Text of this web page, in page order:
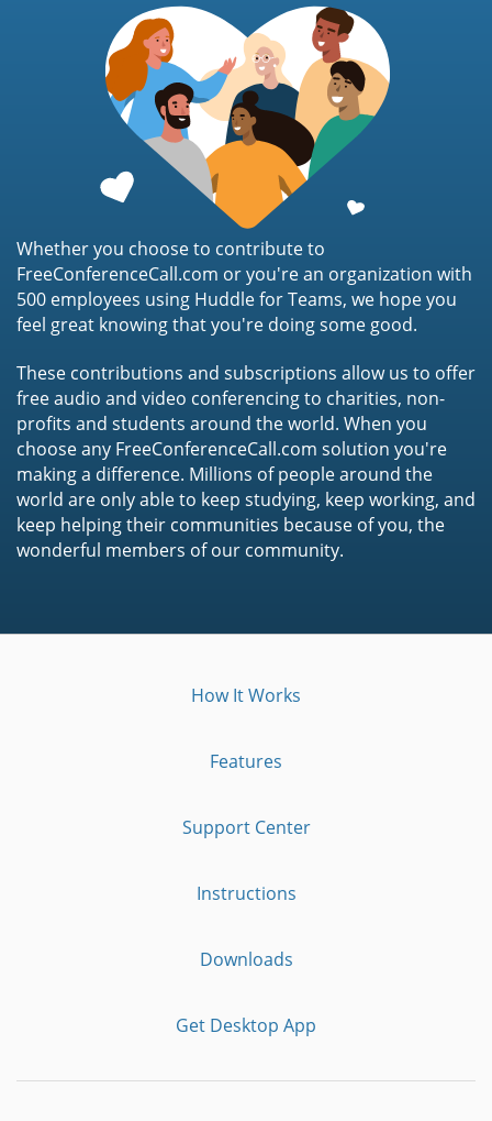
Whether you choose to contribute to
FreeConferenceCall.com or you're an organization with
500 employees using Huddle for Teams, we hope you
feel great knowing that you're doing some good.
These contributions and subscriptions allow us to offer
free audio and video conferencing to charities, non-
profits and students around the world. When you
choose any FreeConferenceCall.com solution you're
making a difference. Millions of people around the
world are only able to keep studying, keep working, and
keep helping their communities because of you, the
wonderful members of our community.
How It Works
Features
Support Center
Instructions
Downloads
Get Desktop App